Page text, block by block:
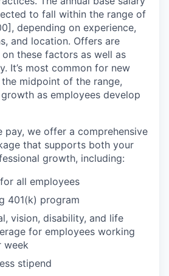
to fall within the range of
depending on experience,
and location. Offers are
these factors as well as
It’s most common for new
midpoint of the range,
as employees develop
pay, we offer a comprehensive
that supports both your
growth, including:
all employees
401(k) program
vision, disability, and life
for employees working
week
stipend